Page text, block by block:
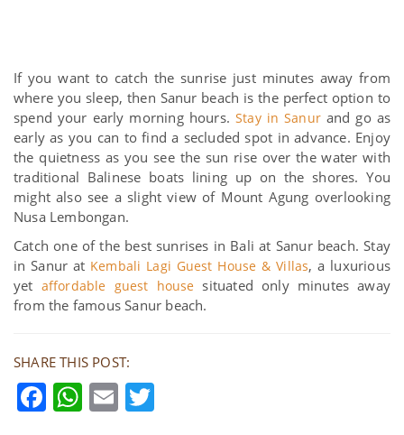
If you want to catch the sunrise just minutes away from
where you sleep, then Sanur beach is the perfect option to
spend your early morning hours. Stay in Sanurand go as
early as you can to find a secluded spot in advance. Enjoy
the quietness as you see the sun rise over the water with
traditional Balinese boats lining up on the shores. You
might also see a slight view of Mount Agung overlooking
Nusa Lembongan.
Catch one of the best sunrises in Bali at Sanur beach. Stay
in Sanur at Kembali Lagi Guest House & Villas, a luxurious
yet affordable guest house situated only minutes away
from the famous Sanur beach.
SHARE THIS POST:
Facebook
WhatsApp
Email